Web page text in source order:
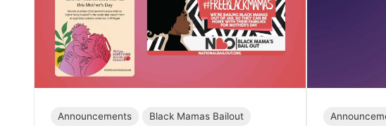
Announcements Black Mamas Bailout